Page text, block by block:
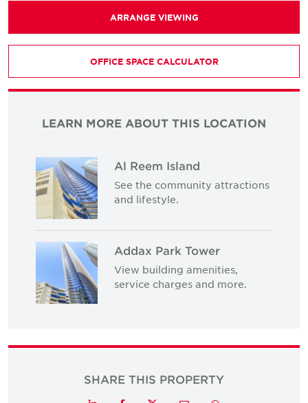
ARRANGE VIEWING
OFFICE SPACE CALCULATOR
LEARN MORE ABOUT THIS LOCATION
Al Reem Island
See the community attractions
and lifestyle.
Addax Park Tower
View building amenities,
service charges and more.
SHARE THIS PROPERTY